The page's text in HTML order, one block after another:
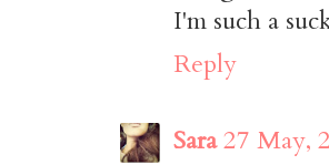
I'm such a
Reply
Sara27 May,